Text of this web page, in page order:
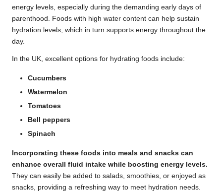
energy levels, especially during the demanding early days of
parenthood. Foods with high water content can help sustain
hydration levels, which in turn supports energy throughout the
day.
In the UK, excellent options for hydrating foods include:
Cucumbers
Watermelon
Tomatoes
Bell peppers
Spinach
Incorporating these foods into meals and snacks can
enhance overall fluid intake while boosting energy levels.
They can easily be added to salads, smoothies, or enjoyed as
snacks, providing a refreshing way to meet hydration needs.